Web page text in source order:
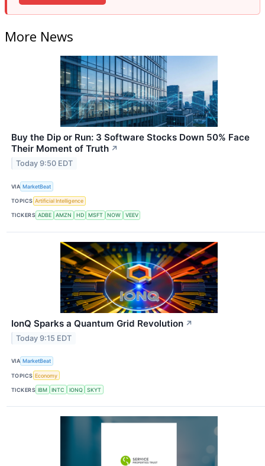
More News
Buy the Dip or Run: 3 Software Stocks Down 50% Face
Their Moment of Truth ↗
Today 9:50 EDT
VIA MarketBeat
TOPICS Artificial Intelligence
TICKERS ADBE AMZN HD MSFT NOW VEEV
IonQ Sparks a Quantum Grid Revolution ↗
Today 9:15 EDT
VIA MarketBeat
TOPICS Economy
TICKERS IBM INTC IONQ SKYT